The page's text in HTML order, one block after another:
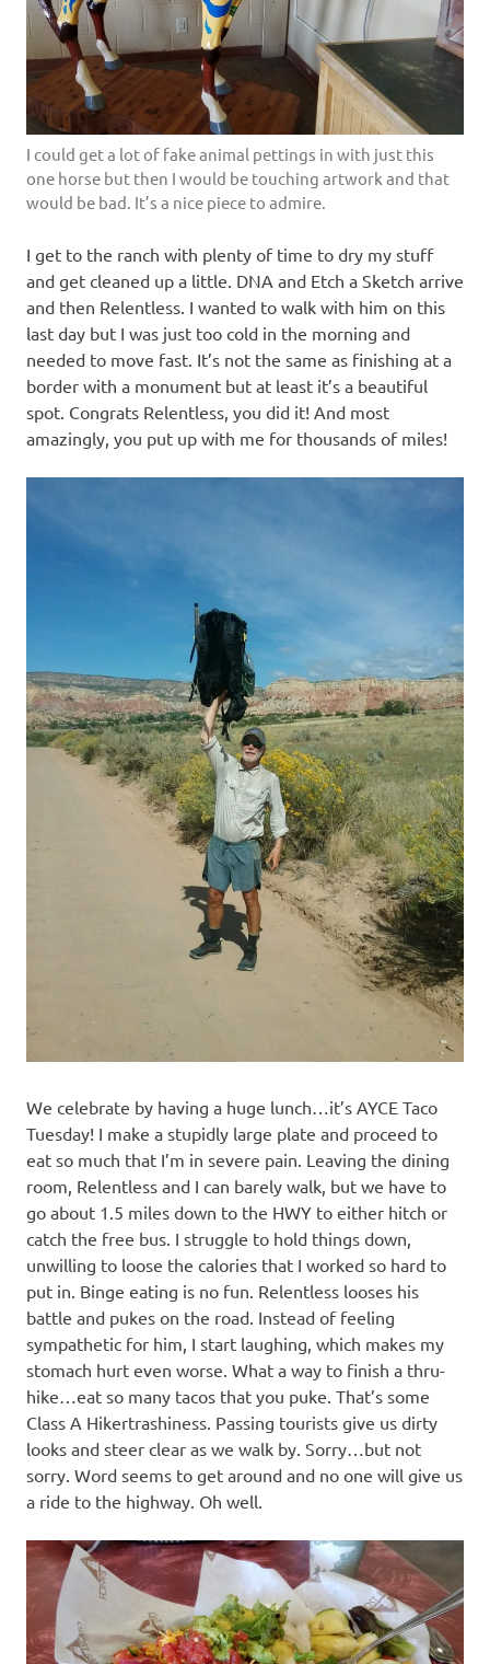
I could get a lot of fake animal pettings in with just this
one horse but then I would be touching artwork and that
would be bad. It’s a nice piece to admire.
I get to the ranch with plenty of time to dry my stuff
and get cleaned up a little. DNA and Etch a Sketch arrive
and then Relentless. I wanted to walk with him on this
last day but I was just too cold in the morning and
needed to move fast. It’s not the same as finishing at a
border with a monument but at least it’s a beautiful
spot. Congrats Relentless, you did it! And most
amazingly, you put up with me for thousands of miles!
We celebrate by having a huge lunch…it’s AYCE Taco
Tuesday! I make a stupidly large plate and proceed to
eat so much that I’m in severe pain. Leaving the dining
room, Relentless and I can barely walk, but we have to
go about 1.5 miles down to the HWY to either hitch or
catch the free bus. I struggle to hold things down,
unwilling to loose the calories that I worked so hard to
put in. Binge eating is no fun. Relentless looses his
battle and pukes on the road. Instead of feeling
sympathetic for him, I start laughing, which makes my
stomach hurt even worse. What a way to finish a thru-
hike…eat so many tacos that you puke. That’s some
Class A Hikertrashiness. Passing tourists give us dirty
looks and steer clear as we walk by. Sorry…but not
sorry. Word seems to get around and no one will give us
a ride to the highway. Oh well.